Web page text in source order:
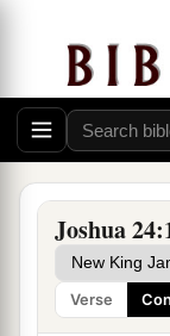
Joshua
Verse
12 aI sent the
out from
Amorites,
bow. ‡
13
labor, anda
you dwell in
olive groves